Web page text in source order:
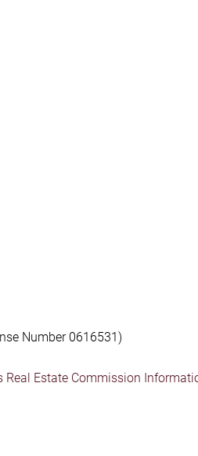
Number 0616531)
Real Estate Commission